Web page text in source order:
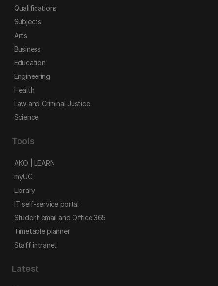
Qualifications
Subjects
Arts
Business
Education
Engineering
Health
Law and Criminal Justice
Science
Tools
AKO | LEARN
myUC
Library
IT self-service portal
Student email and Office 365
Timetable planner
Staff intranet
Latest